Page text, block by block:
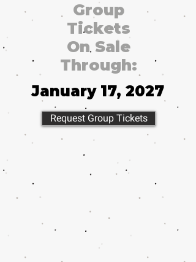
Group
Tickets
On Sale
Through:
January 17, 2027
Request Group Tickets